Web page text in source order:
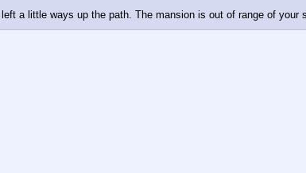
a little ways up the path. The mansion is out of range of your